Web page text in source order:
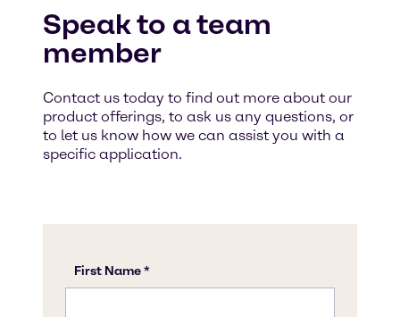
Speak to a team
member
Contact us today to find out more about our
product offerings, to ask us any questions, or
to let us know how we can assist you with a
specific application.